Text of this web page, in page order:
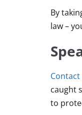
By
law –
caught
to